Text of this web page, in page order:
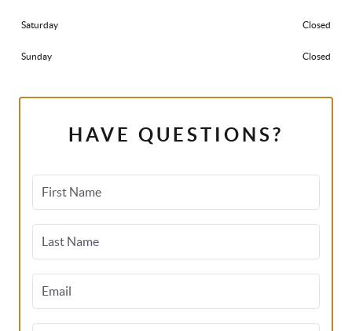
Saturday Closed
Sunday Closed
HAVE QUESTIONS?
First Name
Last Name
Email